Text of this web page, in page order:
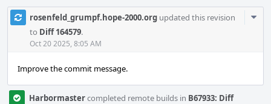
rosenfeld_grumpf.hope-2000.org updated this revision
to Diff 164579.
Oct 20 2025, 8:05 AM
Improve the commit message.
Harbormastercompleted remote builds in B67933: Diff